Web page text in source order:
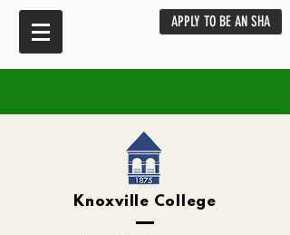
APPLY TO BE AN SHA
Knoxville College